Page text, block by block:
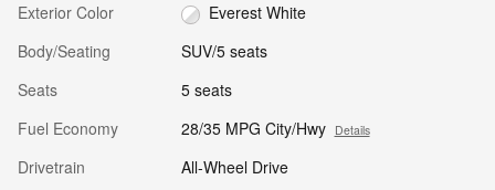
Exterior Color
Everest White
Body/Seating
SUV/5 seats
Seats
5 seats
Fuel Economy
28/35 MPG City/Hwy Details
Drivetrain
All-Wheel Drive